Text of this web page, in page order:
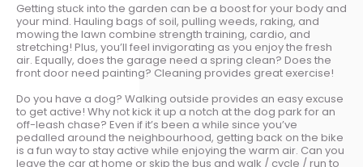
Getting stuck into the garden can be a boost for your body and
your mind. Hauling bags of soil, pulling weeds, raking, and
mowing the lawn combine strength training, cardio, and
stretching! Plus, you’ll feel invigorating as you enjoy the fresh
air. Equally, does the garage need a spring clean? Does the
front door need painting? Cleaning provides great exercise!
Do you have a dog? Walking outside provides an easy excuse
to get active! Why not kick it up a notch at the dog park for an
off-leash chase? Even if it’s been a while since you’ve
pedalled around the neighbourhood, getting back on the bike
is a fun way to stay active while enjoying the warm air. Can you
leave the car at home or skip the bus and walk / cycle / run to